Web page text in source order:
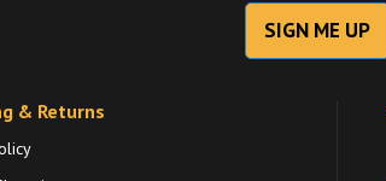
SIGN ME UP
& Returns